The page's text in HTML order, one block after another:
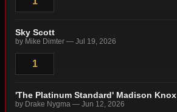
Sky Scott
by Mike Dimter — Jul 19, 2026
1
'The Platinum Standard' Madison Knox
by Drake Nygma — Jun 12, 2026